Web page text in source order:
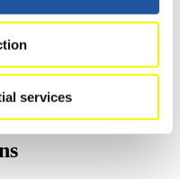
services
FIL Media Accreditation,